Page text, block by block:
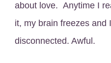
about love. Anytime I
it, my brain freezes and
disconnected. Awful.